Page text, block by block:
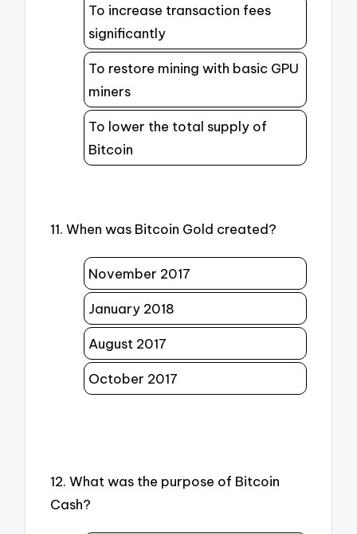
To increase transaction fees
significantly
To restore mining with basic GPU
miners
To lower the total supply of
Bitcoin
11. When was Bitcoin Gold created?
November 2017
January 2018
August 2017
October 2017
12. What was the purpose of Bitcoin
Cash?